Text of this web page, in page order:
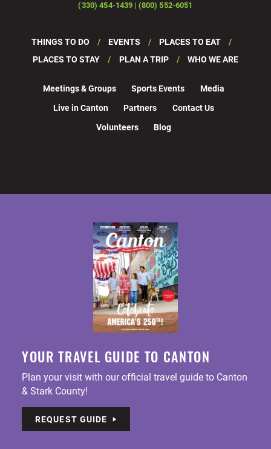
(330) 454-1439 | (800) 552-6051
THINGS TO DO EVENTS
PLACES TO EAT
PLACES TO STAY
PLAN A TRIP WHO WE ARE
Meetings & Groups Sports Events
Media
Live in Canton
Partners
Contact Us
Volunteers
Blog
YOUR TRAVEL GUIDE TO CANTON
Plan your visit with our official travel guide to Canton
& Stark County!
REQUEST GUIDE